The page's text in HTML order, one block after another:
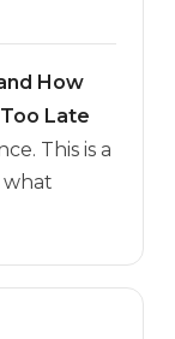
How
Late
This is a